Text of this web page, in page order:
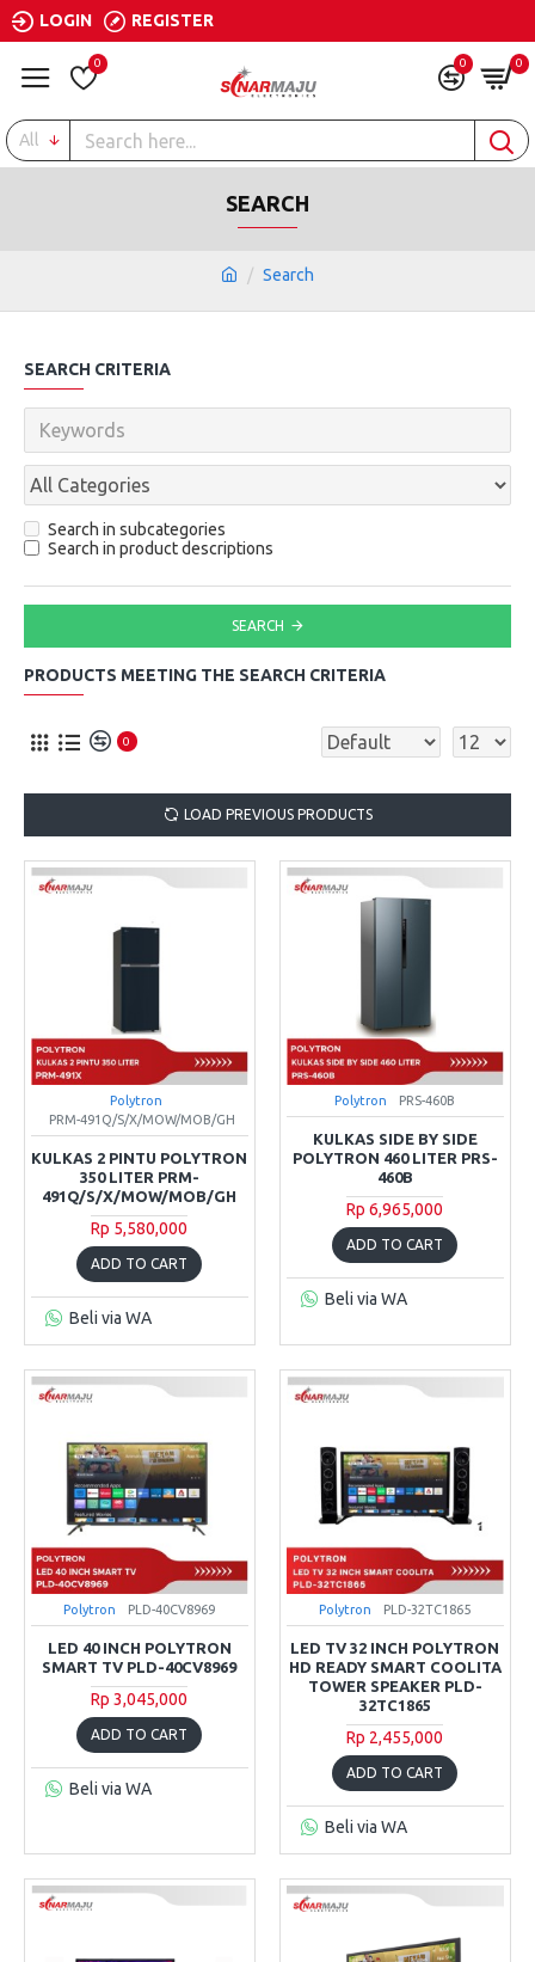
LOGIN REGISTER
0 0 0
All
Search
SEARCH
SEARCH CRITERIA
Search in subcategories
Search in product descriptions
SEARCH
PRODUCTS MEETING THE SEARCH CRITERIA
0
LOAD PREVIOUS PRODUCTS
Polytron
PRM-491Q/S/X/MOW/MOB/GH
KULKAS 2 PINTU POLYTRON
350 LITER PRM-
491Q/S/X/MOW/MOB/GH
Rp 5,580,000
ADD TO CART
Beli via WA
Polytron PRS-460B
KULKAS SIDE BY SIDE
POLYTRON 460 LITER PRS-
460B
Rp 6,965,000
ADD TO CART
Beli via WA
Polytron PLD-40CV8969
LED 40 INCH POLYTRON
SMART TV PLD-40CV8969
Rp 3,045,000
ADD TO CART
Beli via WA
Polytron PLD-32TC1865
LED TV 32 INCH POLYTRON
HD READY SMART COOLITA
TOWER SPEAKER PLD-
32TC1865
Rp 2,455,000
ADD TO CART
Beli via WA